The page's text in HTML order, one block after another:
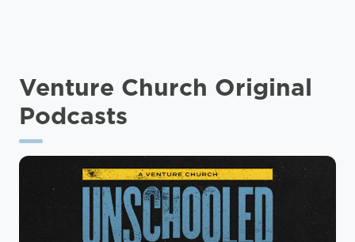
Venture Church Original
Podcasts